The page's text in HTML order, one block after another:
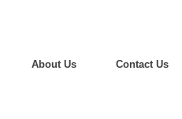
About Us Contact Us